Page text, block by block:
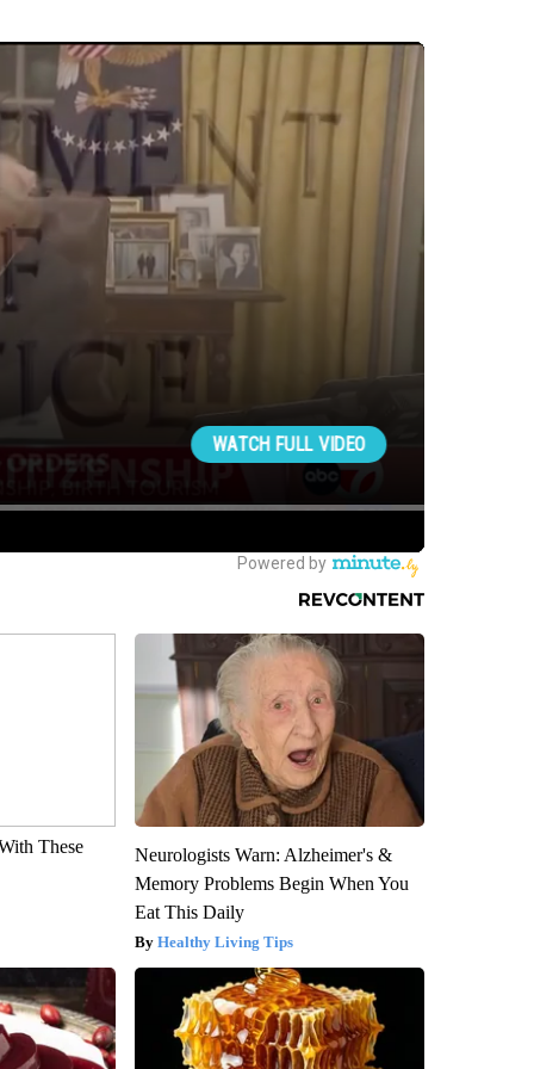
These
Neurologists Warn: Alzheimer's &
Memory Problems Begin When You
Eat This Daily
Healthy Living Tips